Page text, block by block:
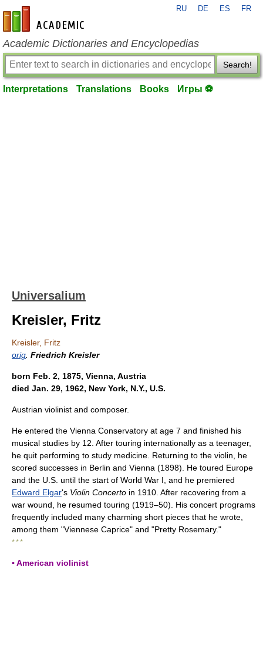
en-academic.com
RU DE ES FR
Academic Dictionaries and Encyclopedias
Search!
Interpretations Translations Books Игры ⚽
Universalium
Kreisler, Fritz
Kreisler, Fritz
orig Friedrich Kreisler
born Feb. 2, 1875, Vienna, Austria
died Jan. 29, 1962, New York, N.Y., U.S.
Austrian violinist and composer.
He entered the Vienna Conservatory at age 7 and finished his
musical studies by 12. After touring internationally as a teenager,
he quit performing to study medicine. Returning to the violin, he
scored successes in Berlin and Vienna (1898). He toured Europe
and the U.S. until the start of World War I, and he premiered
Edward Elgar's Violin Concerto in 1910. After recovering from a
war wound, he resumed touring (1919–50). His concert programs
frequently included many charming short pieces that he wrote,
among them "Viennese Caprice" and "Pretty Rosemary."
* * *
▪ American violinist